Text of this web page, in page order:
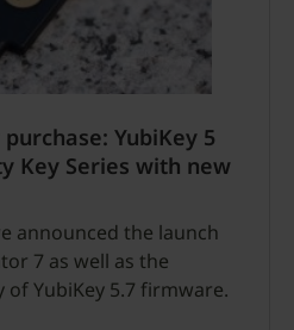
YubiKey 5
Key Series with new
announced the launch
7 as well as the
YubiKey 5.7 firmware.